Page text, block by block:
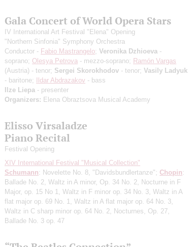
Gala Concert of World Opera Stars
IV International Art Festival "Elena" Opening
"Northern Sinfonia" Symphony Orchestra
Conductor - Fabio Mastrangelo; Veronika Dzhioeva -
soprano; Olesya Petrova - mezzo-soprano; Ramón Vargas
(Austria) - tenor; Sergei Skorokhodov - tenor; Vasily Ladyuk
- baritone; Ildar Abdrazakov - bass
Ilze Liepa - presenter
Organizers: Elena Obraztsova Musical Academy
Elisso Virsaladze
Piano Recital
Festival Opening
XIV International Festival "Musical Collection"
Schumann: Novelette No. 8, "Davidsbundlertanze"; Chopin:
Ballade No. 2, Waltz in A minor, Op. 34 No. 2, Nocturne in F
Major, op. 15 No 1, Waltz in F minor op. 34 No. 3, Waltz in A
flat major op. 69 No. 1, Waltz in A flat major op. 64 No. 3,
Waltz in C sharp minor op. 64 No. 2, Nocturnes, Op. 27,
Ballade No. 3 op. 47